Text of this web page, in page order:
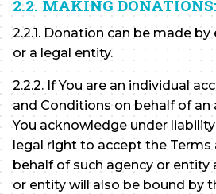
2.2. MAKING DONATIONS:
2.2.1. Donation can be made
or a legal entity.
2.2.2. If You are an individual
and Conditions on behalf of an
You acknowledge under
legal right to accept the
behalf of such agency or
or entity will also be bound by